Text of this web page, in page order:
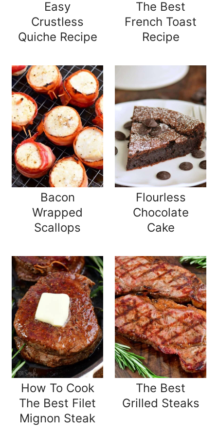
Easy
Crustless
Quiche Recipe
The Best
French Toast
Recipe
Bacon
Wrapped
Scallops
Flourless
Chocolate
Cake
How To Cook
The Best Filet
Mignon Steak
The Best
Grilled Steaks